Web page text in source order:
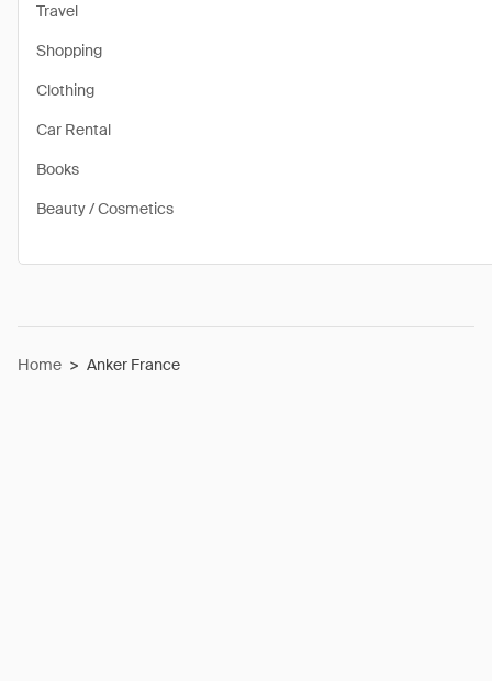
Travel
Shopping
Clothing
Car Rental
Books
Beauty / Cosmetics
Home > Anker France